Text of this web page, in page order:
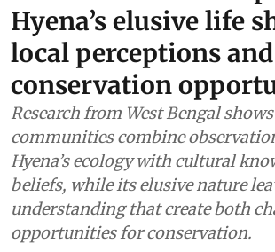
Hyena’s elusive life
local perceptions and
conservation
Research from West Bengal
communities combine
Hyena’s ecology with cultural
beliefs, while its elusive nature
understanding that create both
opportunities for conservation.